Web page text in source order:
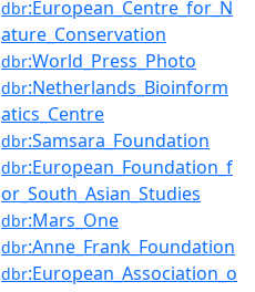
dbr:European_Centre_for_N
ature_Conservation
dbr:World_Press_Photo
dbr:Netherlands_Bioinform
atics_Centre
dbr:Samsara_Foundation
dbr:European_Foundation_f
or_South_Asian_Studies
dbr:Mars_One
dbr:Anne_Frank_Foundation
dbr:European_Association_o